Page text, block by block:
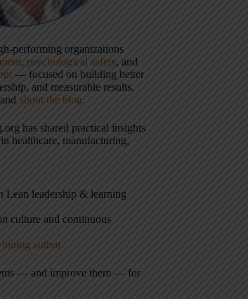
performing organizations
, psychological safety, and
— focused on building better
and measurable results.
and about the blog.
has shared practical insights
healthcare, manufacturing,
Lean leadership & learning
culture and continuous
author
— and improve them — for